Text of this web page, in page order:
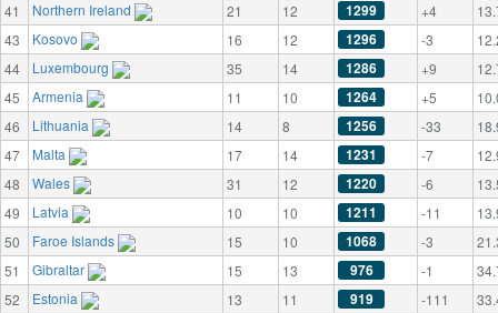
41
Northern Ireland 21 12 1299 +4
43
Kosovo 16 12 1296 -3
44
Luxembourg 35 14 1286 +9
45
Armenia 11 10 1264 +5
46
Lithuania 14 8 1256 -33
47
Malta 17 14 1231 -7
48
Wales 31 12 1220 -6
49
Latvia 10 10 1211 -11
50
Faroe Islands 15 10 1068 -3
51
Gibraltar 15 13 976 -1
52
Estonia 13 11 919 -111